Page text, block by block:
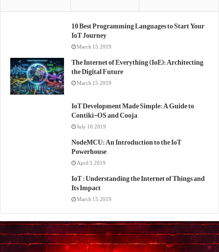
10 Best Programming Languages to Start Your
IoT Journey
March 15, 2019
The Internet of Everything (IoE): Architecting
the Digital Future
March 15, 2019
IoT Development Made Simple: A Guide to
Contiki-OS and Cooja
July 10, 2019
NodeMCU: An Introduction to the IoT
Powerhouse
April 3, 2019
IoT : Understanding the Internet of Things and
Its Impact
March 15, 2019